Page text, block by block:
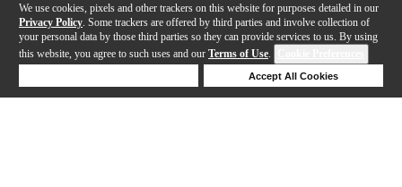
We use cookies, pixels and other trackers on this website for purposes detailed in our
Privacy Policy . Some trackers are offered by third parties and involve collection of
your personal data by those third parties so they can provide services to us. By using
this website, you agree to such uses and our Terms of Use.
Accept All Cookies